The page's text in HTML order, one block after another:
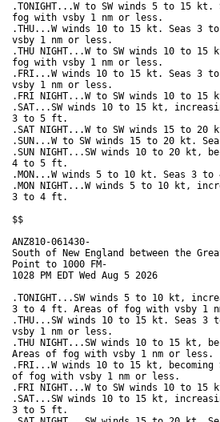
.TONIGHT...W to SW winds 5 to 15
fog with vsby 1 nm or less.
.THU...W winds 10 to 15 kt. Seas 3
vsby 1 nm or less.
.THU NIGHT...W to SW winds 10 to
fog with vsby 1 nm or less.
.FRI...W winds 10 to 15 kt. Seas 3
vsby 1 nm or less.
.FRI NIGHT...W to SW winds 10 to
.SAT...SW winds 10 to 15 kt,
3 to 5 ft.
.SAT NIGHT...W to SW winds 15 to
.SUN...W to SW winds 15 to 20 kt.
.SUN NIGHT...SW winds 10 to 20 kt,
4 to 5 ft.
.MON...W winds 5 to 10 kt. Seas 3
.MON NIGHT...W winds 5 to 10 kt,
3 to 4 ft.
$$
ANZ810-061430-
South of New England between the
Point to 1000 FM-
1028 PM EDT Wed Aug 5 2026
.TONIGHT...SW winds 5 to 10 kt,
3 to 4 ft. Areas of fog with vsby 1
.THU...SW winds 10 to 15 kt. Seas
vsby 1 nm or less.
.THU NIGHT...SW winds 10 to 15 kt,
Areas of fog with vsby 1 nm or less.
.FRI...W winds 10 to 15 kt,
of fog with vsby 1 nm or less.
.FRI NIGHT...W to SW winds 10 to
.SAT...SW winds 10 to 15 kt,
3 to 5 ft.